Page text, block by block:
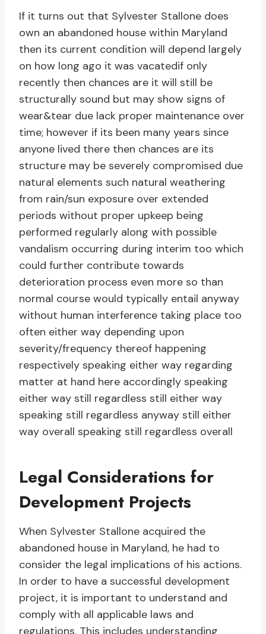
If it turns out that Sylvester Stallone does
own an abandoned house within Maryland
then its current condition will depend largely
on how long ago it was vacatedif only
recently then chances are it will still be
structurally sound but may show signs of
wear&tear due lack proper maintenance over
time; however if its been many years since
anyone lived there then chances are its
structure may be severely compromised due
natural elements such natural weathering
from rain/sun exposure over extended
periods without proper upkeep being
performed regularly along with possible
vandalism occurring during interim too which
could further contribute towards
deterioration process even more so than
normal course would typically entail anyway
without human interference taking place too
often either way depending upon
severity/frequency thereof happening
respectively speaking either way regarding
matter at hand here accordingly speaking
either way still regardless still either way
speaking still regardless anyway still either
way overall speaking still regardless overall
Legal Considerations for
Development Projects
When Sylvester Stallone acquired the
abandoned house in Maryland, he had to
consider the legal implications of his actions.
In order to have a successful development
project, it is important to understand and
comply with all applicable laws and